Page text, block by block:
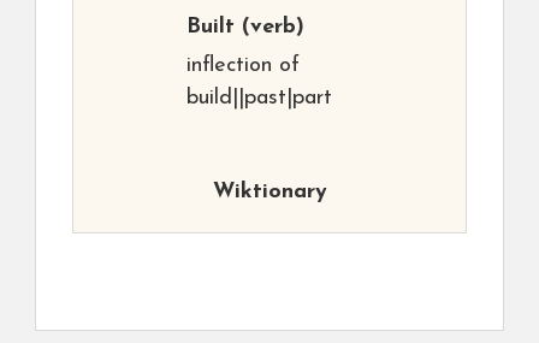
Built (verb)
inflection of
build||past|part
Wiktionary